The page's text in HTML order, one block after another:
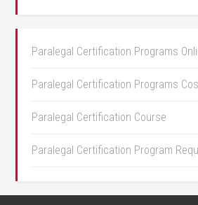
Paralegal Certification Programs
Paralegal Certification Programs
Paralegal Certification Course
Paralegal Certification Program